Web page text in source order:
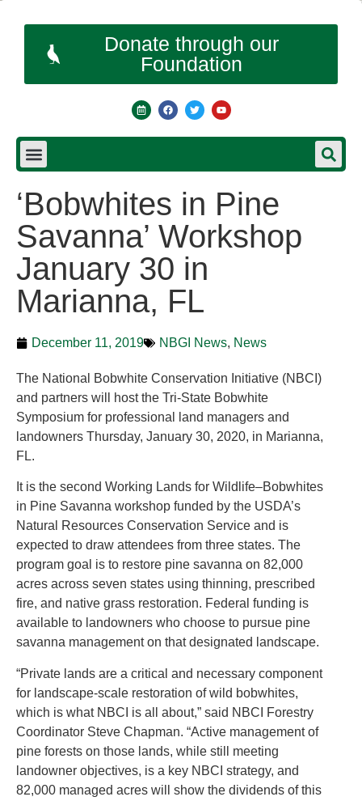
Donate through our
Foundation
‘Bobwhites in Pine
Savanna’ Workshop
January 30 in
Marianna, FL
December 11, 2019 NBGI News, News
The National Bobwhite Conservation Initiative (NBCI)
and partners will host the Tri-State Bobwhite
Symposium for professional land managers and
landowners Thursday, January 30, 2020, in Marianna,
FL.
It is the second Working Lands for Wildlife–Bobwhites
in Pine Savanna workshop funded by the USDA’s
Natural Resources Conservation Service and is
expected to draw attendees from three states. The
program goal is to restore pine savanna on 82,000
acres across seven states using thinning, prescribed
fire, and native grass restoration. Federal funding is
available to landowners who choose to pursue pine
savanna management on that designated landscape.
“Private lands are a critical and necessary component
for landscape-scale restoration of wild bobwhites,
which is what NBCI is all about,” said NBCI Forestry
Coordinator Steve Chapman. “Active management of
pine forests on those lands, while still meeting
landowner objectives, is a key NBCI strategy, and
82,000 managed acres will show the dividends of this